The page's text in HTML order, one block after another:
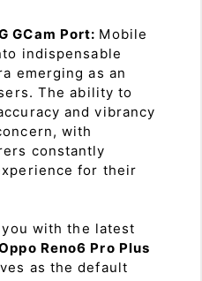
GCam Port: Mobile
indispensable
emerging as an
The ability to
and vibrancy
with
constantly
for their
with the latest
Reno6 Pro Plus
as the default